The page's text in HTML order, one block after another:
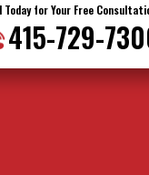
Today for Your Free
415-729-